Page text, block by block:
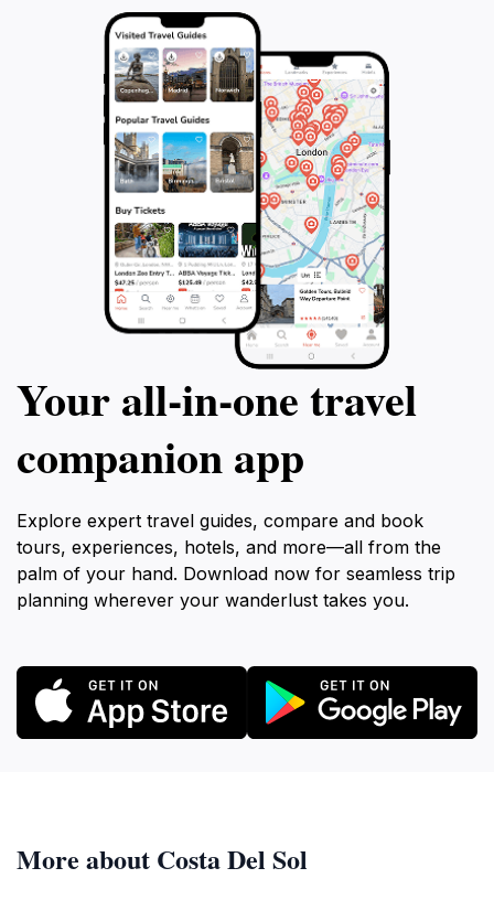
Your all‑in‑one travel
companion app
Explore expert travel guides, compare and book
tours, experiences, hotels, and more—all from the
palm of your hand. Download now for seamless trip
planning wherever your wanderlust takes you.
More about Costa Del Sol